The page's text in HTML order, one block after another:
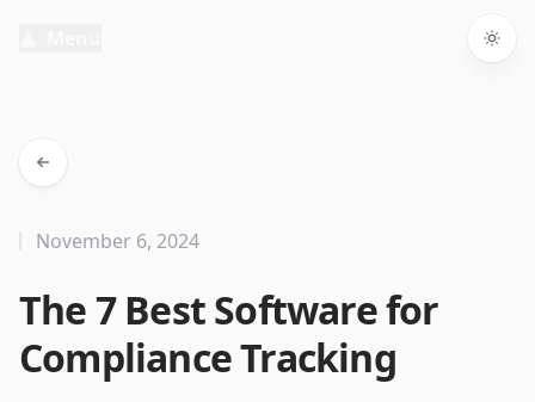
The 7 Best Software for
Compliance Tracking
November 6, 2024